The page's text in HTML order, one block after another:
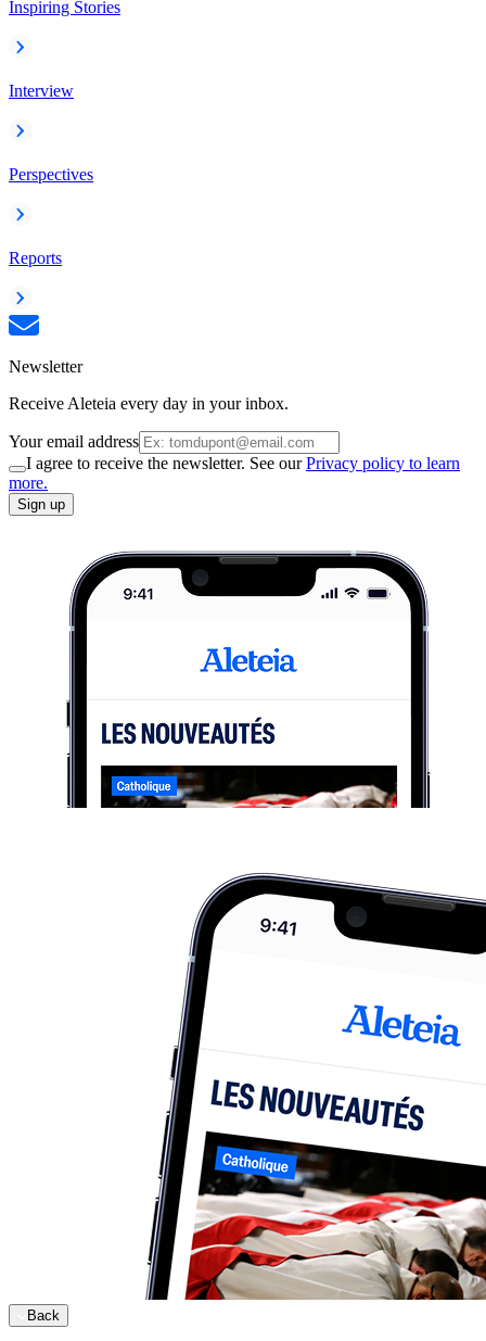
Inspiring Stories
Interview
Perspectives
Reports
Newsletter
Receive Aleteia every day in your inbox.
Your email address
I agree to receive the newsletter. See ourPrivacy policy to learn
more.
Sign up
Back